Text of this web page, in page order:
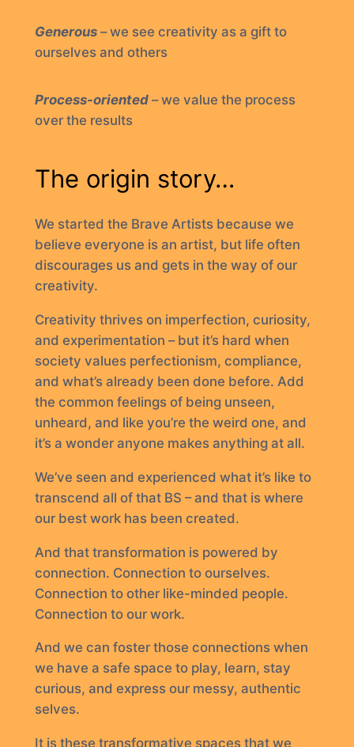
Generous – we see creativity as a gift to
ourselves and others
Process-oriented– we value the process
over the results
The origin story…
We started the Brave Artists because we
believe everyone is an artist, but life often
discourages us and gets in the way of our
creativity.
Creativity thrives on imperfection, curiosity,
and experimentation – but it’s hard when
society values perfectionism, compliance,
and what’s already been done before. Add
the common feelings of being unseen,
unheard, and like you’re the weird one, and
it’s a wonder anyone makes anything at all.
We’ve seen and experienced what it’s like to
transcend all of that BS – and that is where
our best work has been created.
And that transformation is powered by
connection. Connection to ourselves.
Connection to other like-minded people.
Connection to our work.
And we can foster those connections when
we have a safe space to play, learn, stay
curious, and express our messy, authentic
selves.
It is these transformative spaces that we